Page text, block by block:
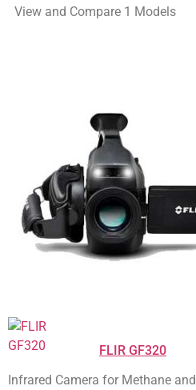
View and Compare 1 Models
FLIR GF320
Infrared Camera for Methane